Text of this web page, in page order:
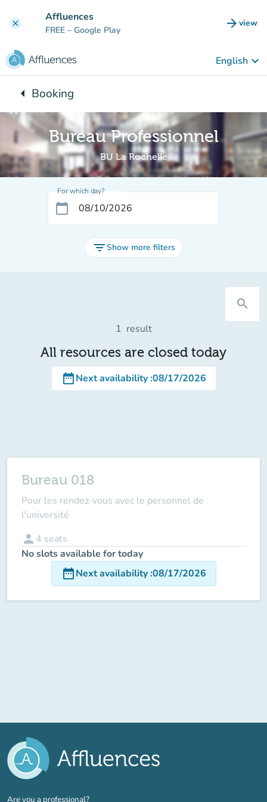
clear Affluences
FREE – Google Play arrow_forward view
(new
English keyboard_arrow_down
arrow_leftBack to:
Booking
Bureau Professionnel
BU La Rochelle
For which day?
calendar_today
filter_listShow more filters
search
1 result
All resources are closed today
date_rangeNext availability:08/17/2026
Bureau 018
Pour les rendez-vous avec le personnel de
l'université
person 4 seats
No slots available for today
date_rangeNext availability:08/17/2026
Are you a professional?(new tab)